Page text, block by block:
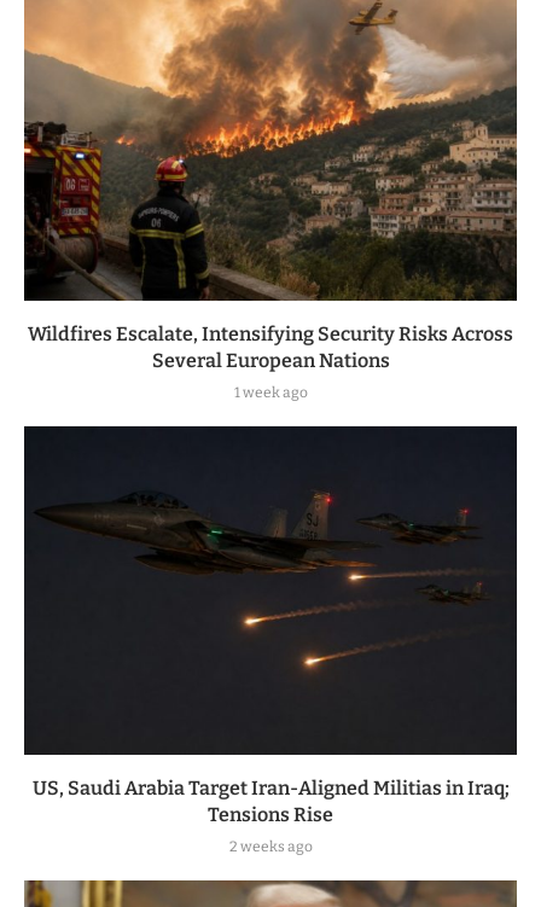
Wildfires Escalate, Intensifying Security Risks Across
Several European Nations
1 week ago
US, Saudi Arabia Target Iran-Aligned Militias in Iraq;
Tensions Rise
2 weeks ago